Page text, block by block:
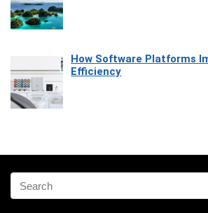
How Software Platforms
Efficiency